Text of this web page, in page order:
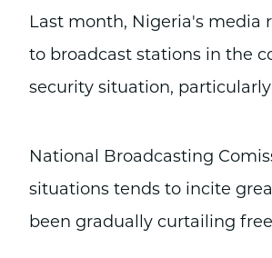
Last month, Nigeria's media
to broadcast stations in the
security situation,
National Broadcasting
situations tends to incite
been gradually curtailing